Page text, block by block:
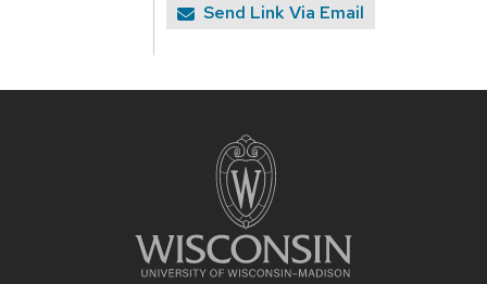
Send Link Via Email